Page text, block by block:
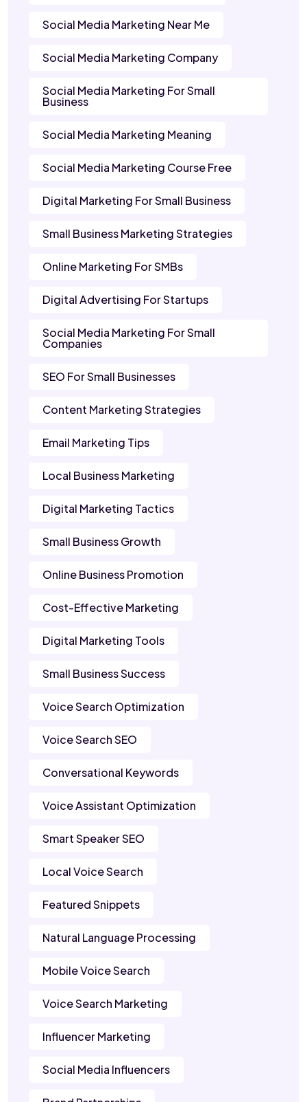
Social Media Marketing Near Me
Social Media Marketing Company
Social Media Marketing For Small
Business
Social Media Marketing Meaning
Social Media Marketing Course Free
Digital Marketing For Small Business
Small Business Marketing Strategies
Online Marketing For SMBs
Digital Advertising For Startups
Social Media Marketing For Small
Companies
SEO For Small Businesses
Content Marketing Strategies
Email Marketing Tips
Local Business Marketing
Digital Marketing Tactics
Small Business Growth
Online Business Promotion
Cost-Effective Marketing
Digital Marketing Tools
Small Business Success
Voice Search Optimization
Voice Search SEO
Conversational Keywords
Voice Assistant Optimization
Smart Speaker SEO
Local Voice Search
Featured Snippets
Natural Language Processing
Mobile Voice Search
Voice Search Marketing
Influencer Marketing
Social Media Influencers